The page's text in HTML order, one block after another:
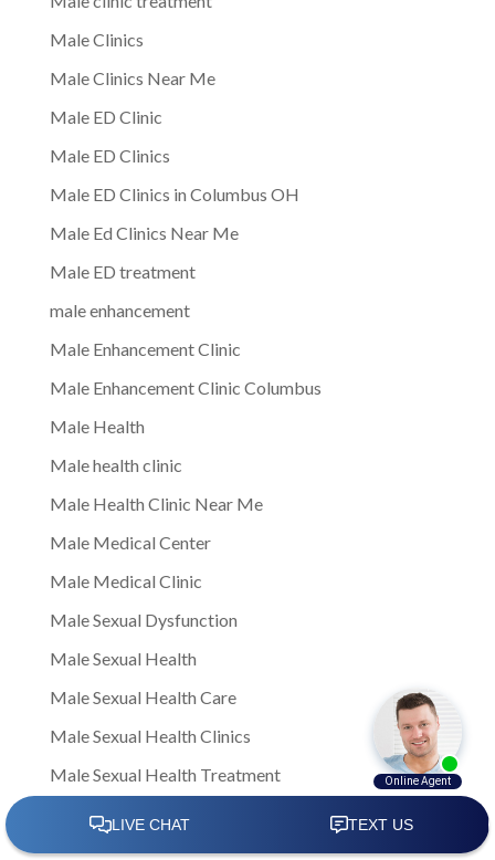
Male Clinics
Male Clinics Near Me
Male ED Clinic
Male ED Clinics
Male ED Clinics in Columbus OH
Male Ed Clinics Near Me
Male ED treatment
male enhancement
Male Enhancement Clinic
Male Enhancement Clinic Columbus
Male Health
Male health clinic
Male Health Clinic Near Me
Male Medical Center
Male Medical Clinic
Male Sexual Dysfunction
Male Sexual Health
Male Sexual Health Care
Male Sexual Health Clinics
Male Sexual Health Treatment
male sexual healthNote: This is a general article